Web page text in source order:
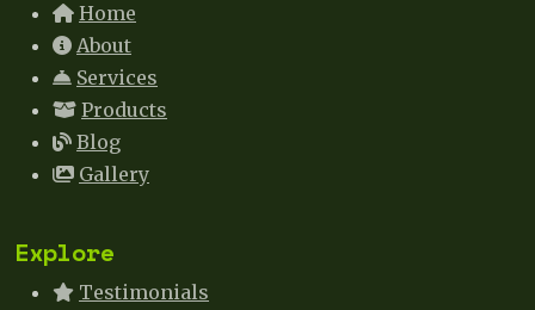
Home
About
Services
Products
Blog
Gallery
Explore
Testimonials